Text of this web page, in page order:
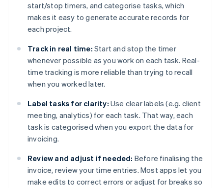
start/stop timers, and categorise tasks, which
makes it easy to generate accurate records for
each project.
Track in real time: Start and stop the timer
whenever possible as you work on each task. Real-
time tracking is more reliable than trying to recall
when you worked later.
Label tasks for clarity: Use clear labels (e.g. client
meeting, analytics) for each task. That way, each
task is categorised when you export the data for
invoicing.
Review and adjust if needed: Before finalising the
invoice, review your time entries. Most apps let you
make edits to correct errors or adjust for breaks so